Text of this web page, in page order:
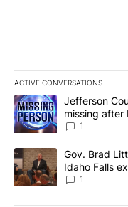
ACTIVE CONVERSATIONS
The following is a list of
A trending article titled
Jefferson
missing after
News 8
1
A trending article titled
Gov. Brad
Idaho Falls
Local News 8
1